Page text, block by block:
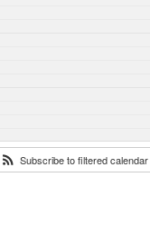
Subscribe to filtered